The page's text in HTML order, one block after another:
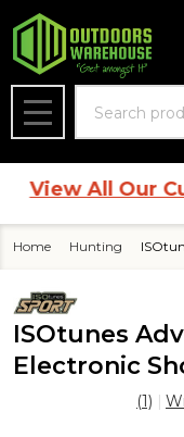
MENU
All Our
Home Hunting
ISOtunes
Electronic
(1)